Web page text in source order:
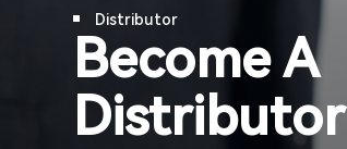
Contact Us
Distributor
Become A
Distributor